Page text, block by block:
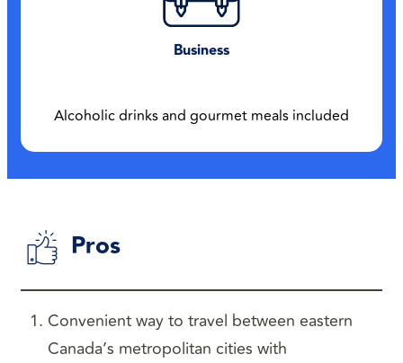
Business
Alcoholic drinks and gourmet meals included
Pros
Convenient way to travel between eastern
Canada’s metropolitan cities with